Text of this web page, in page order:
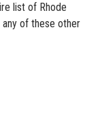
list of Rhode
of these other